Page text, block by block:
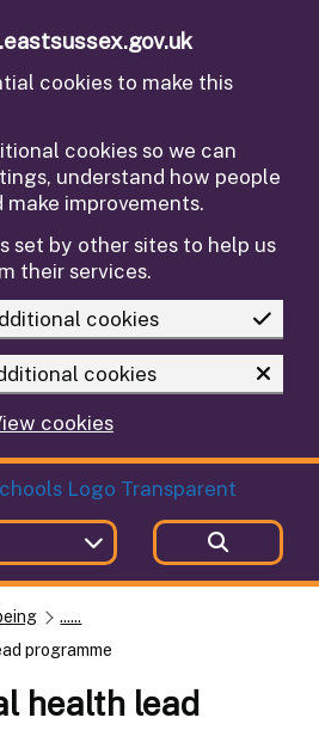
cookies to make this
cookies so we can
understand how people
improvements.
set by other sites to help us
their services.
cookies
cookies
cookies
......
programme
health lead